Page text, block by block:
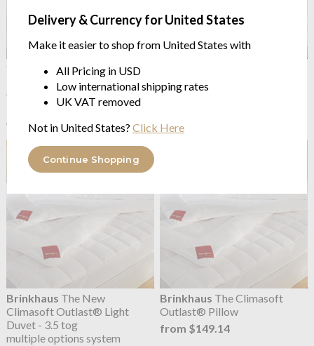
Delivery & Currency for United States
Make it easier to shop from United States with
All Pricing in USD
Low international shipping rates
UK VAT removed
Not in United States? Click Here
Continue Shopping
BrinkhausThe Climasoft
Outlast® Mattress Pad
from $120.81
was $241.63
Climasoft Outlast® Medium
Duvet - 7.5 tog
from $230.06
Brinkhaus The New
Climasoft Outlast® Light
Duvet - 3.5 tog
multiple options system
Brinkhaus The Climasoft
Outlast® Pillow
from $149.14